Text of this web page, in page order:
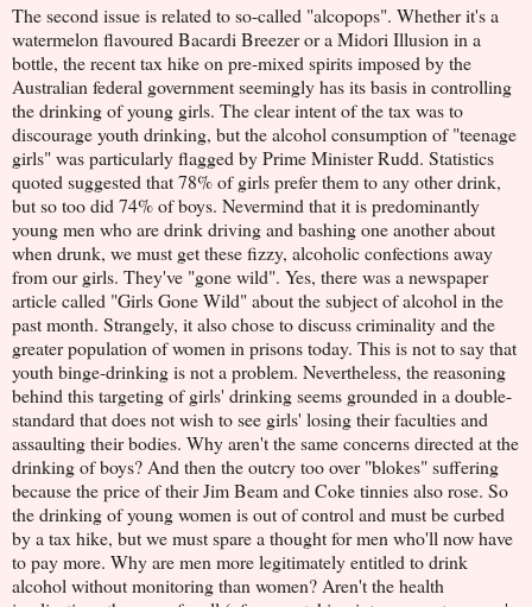
The second issue is related to so-called "alcopops". Whether it's a
watermelon flavoured Bacardi Breezer or a Midori Illusion in a
bottle, the recent tax hike on pre-mixed spirits imposed by the
Australian federal government seemingly has its basis in controlling
the drinking of young girls. The clear intent of the tax was to
discourage youth drinking, but the alcohol consumption of "teenage
girls" was particularly flagged by Prime Minister Rudd. Statistics
quoted suggested that 78% of girls prefer them to any other drink,
but so too did 74% of boys. Nevermind that it is predominantly
young men who are drink driving and bashing one another about
when drunk, we must get these fizzy, alcoholic confections away
from our girls. They've "gone wild". Yes, there was a newspaper
article called "Girls Gone Wild" about the subject of alcohol in the
past month. Strangely, it also chose to discuss criminality and the
greater population of women in prisons today. This is not to say that
youth binge-drinking is not a problem. Nevertheless, the reasoning
behind this targeting of girls' drinking seems grounded in a double-
standard that does not wish to see girls' losing their faculties and
assaulting their bodies. Why aren't the same concerns directed at the
drinking of boys? And then the outcry too over "blokes" suffering
because the price of their Jim Beam and Coke tinnies also rose. So
the drinking of young women is out of control and must be curbed
by a tax hike, but we must spare a thought for men who'll now have
to pay more. Why are men more legitimately entitled to drink
alcohol without monitoring than women? Aren't the health